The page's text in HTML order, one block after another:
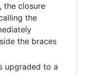
the closure
the
the braces
upgraded to a